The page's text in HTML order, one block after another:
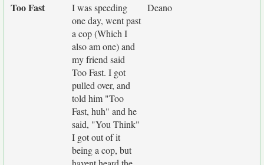
Too Fast
I was speeding
one day, went past
a cop (Which I
also am one) and
my friend said
Too Fast. I got
pulled over, and
told him "Too
Fast, huh" and he
said, "You Think"
I got out of it
being a cop, but
Deano